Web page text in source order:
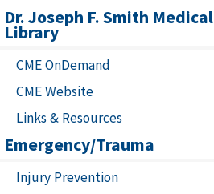
Dr. Joseph F. Smith Medical
Library
CME OnDemand
CME Website
Links & Resources
Emergency/Trauma
Injury Prevention